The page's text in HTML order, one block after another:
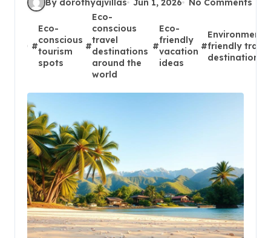
#
Eco-
conscious
tourism
spots
#
Eco-
conscious
travel
destinations
around the
world
#
Eco-
friendly
vacation
ideas
#friendly travel
destinations